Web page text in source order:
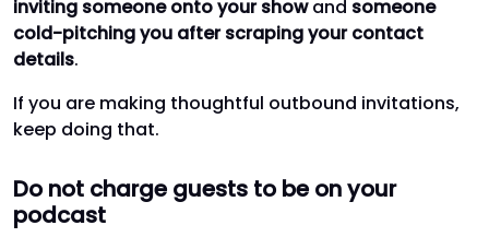
inviting someone onto your showand someone
cold-pitching you after scraping your contact
details.
If you are making thoughtful outbound invitations,
keep doing that.
Do not charge guests to be on your
podcast